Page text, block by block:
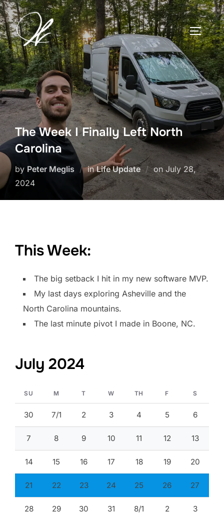
Skip
to
content
The Week I Finally Left North
Carolina
by Peter Meglis inLife Update onPosted
on
July 28,
2024
This Week:
The big setback I hit in my new software MVP.
My last days exploring Asheville and the
North Carolina mountains.
The last minute pivot I made in Boone, NC.
July 2024
SU M T W TH F S
30 7/1 2 3 4 5 6
7 8 9 10 11 12 13
14 15 16 17 18 19 20
21 22 23 24 25 26 27
28 29 30 31 8/1 2 3